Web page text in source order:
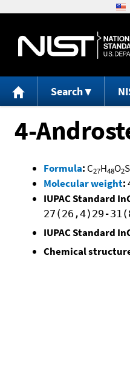
Search
4-
Formula: C27H48O2
Molecular weight:
IUPAC Standard
27(26,4)29-
IUPAC Standard
Chemical